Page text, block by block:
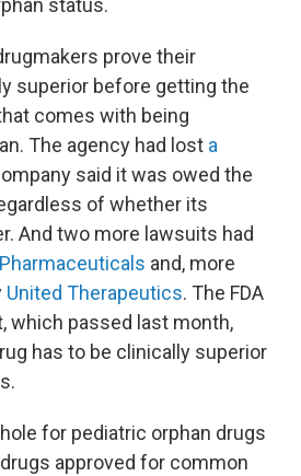
status.
prove their
superior before getting the
comes with being
The agency had lost a
said it was owed the
of whether its
And two more lawsuits had
and, more
United Therapeutics. The FDA
which passed last month,
has to be clinically superior
for pediatric orphan drugs
approved for common